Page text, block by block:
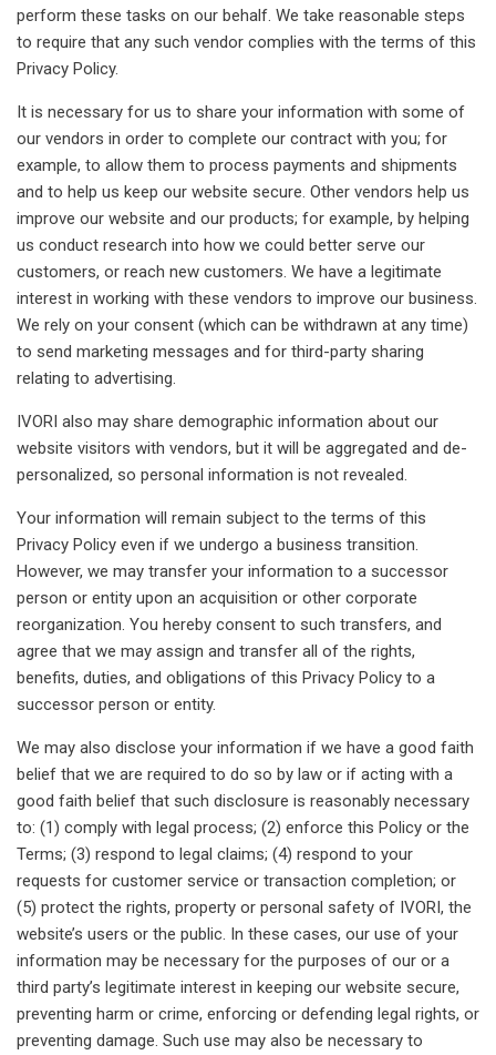
perform these tasks on our behalf. We take reasonable steps
to require that any such vendor complies with the terms of this
Privacy Policy.
It is necessary for us to share your information with some of
our vendors in order to complete our contract with you; for
example, to allow them to process payments and shipments
and to help us keep our website secure. Other vendors help us
improve our website and our products; for example, by helping
us conduct research into how we could better serve our
customers, or reach new customers. We have a legitimate
interest in working with these vendors to improve our business.
We rely on your consent (which can be withdrawn at any time)
to send marketing messages and for third-party sharing
relating to advertising.
IVORI also may share demographic information about our
website visitors with vendors, but it will be aggregated and de-
personalized, so personal information is not revealed.
Your information will remain subject to the terms of this
Privacy Policy even if we undergo a business transition.
However, we may transfer your information to a successor
person or entity upon an acquisition or other corporate
reorganization. You hereby consent to such transfers, and
agree that we may assign and transfer all of the rights,
benefits, duties, and obligations of this Privacy Policy to a
successor person or entity.
We may also disclose your information if we have a good faith
belief that we are required to do so by law or if acting with a
good faith belief that such disclosure is reasonably necessary
to: (1) comply with legal process; (2) enforce this Policy or the
Terms; (3) respond to legal claims; (4) respond to your
requests for customer service or transaction completion; or
(5) protect the rights, property or personal safety of IVORI, the
website’s users or the public. In these cases, our use of your
information may be necessary for the purposes of our or a
third party’s legitimate interest in keeping our website secure,
preventing harm or crime, enforcing or defending legal rights, or
preventing damage. Such use may also be necessary to